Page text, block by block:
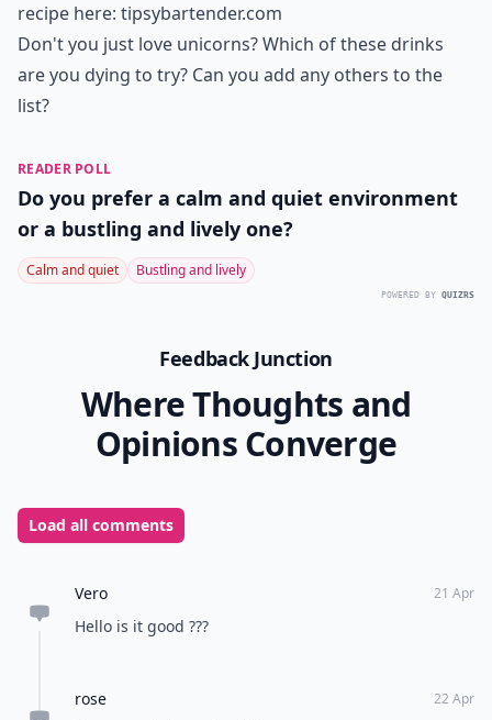
recipe here: tipsybartender.com
Don't you just love unicorns? Which of these drinks
are you dying to try? Can you add any others to the
list?
READER POLL
Do you prefer a calm and quiet environment
or a bustling and lively one?
Calm and quiet Bustling and lively
POWERED BY QUIZRS
Feedback Junction
Where Thoughts and
Opinions Converge
Load all comments
Vero 21 Apr
Hello is it good ???
rose 22 Apr